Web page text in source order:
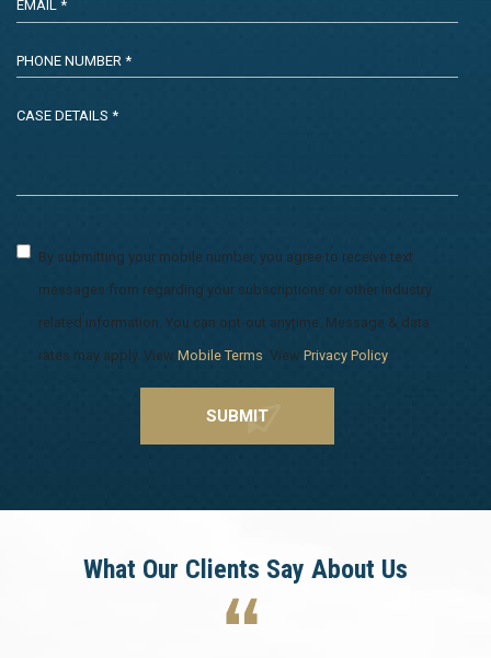
By submitting your mobile number, you agree to receive text
messages from regarding your subscriptions or other industry
related information. You can opt-out anytime. Message & data
rates may apply. View Mobile Terms . View Privacy Policy.
What Our Clients Say About Us